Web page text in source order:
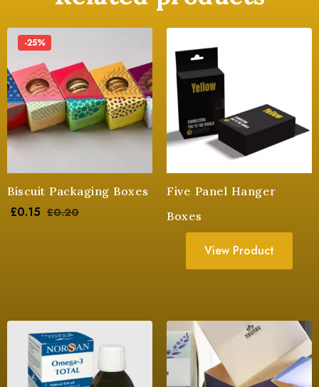
-25%
Biscuit Packaging Boxes
£0.15 £0.20
Five Panel Hanger
Boxes
View Product